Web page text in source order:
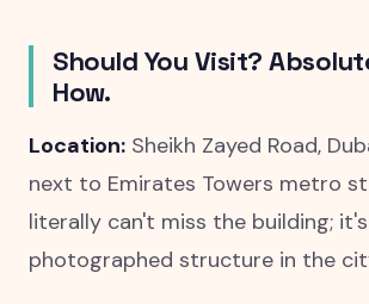
Should You Visit?
How.
Location: Sheikh Zayed Road,
next to Emirates Towers metro
literally can't miss the building;
photographed structure in the